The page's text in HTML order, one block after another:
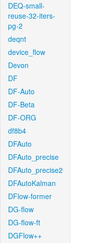
DEQ-small-
reuse-32-iters-
pg-2
deqnt
device_flow
Devon
DF
DF-Auto
DF-Beta
DF-ORG
df8b4
DFAuto
DFAuto_precise
DFAuto_precise2
DFAutoKalman
DFlow-former
DG-flow
DG-flow-ft
DGFlow++